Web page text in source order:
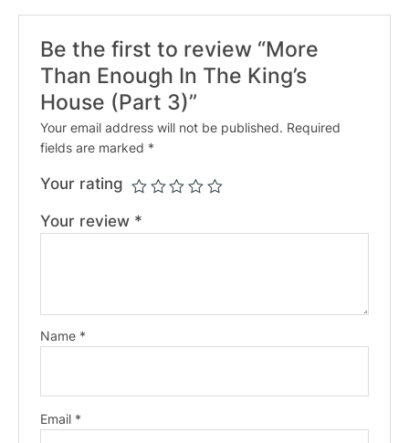
Be the first to review “More
Than Enough In The King’s
House (Part 3)”
Your email address will not be published. Required
fields are marked *
Your rating
Your review *
Name *
Email *